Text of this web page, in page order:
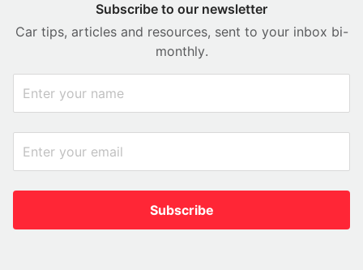
Subscribe to our newsletter
Car tips, articles and resources, sent to your inbox bi-
monthly.
Subscribe